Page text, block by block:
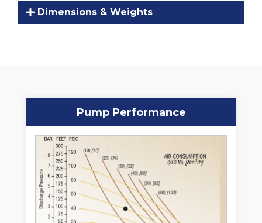
Dimensions & Weights
Pump Performance